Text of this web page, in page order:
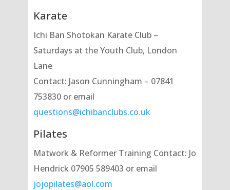
Karate
Ichi Ban Shotokan Karate Club –
Saturdays at the Youth Club, London
Lane
Contact: Jason Cunningham – 07841
753830 or email
questions@ichibanclubs.co.uk
Pilates
Matwork & Reformer Training Contact: Jo
Hendrick 07905 589403 or email
jojopilates@aol.com